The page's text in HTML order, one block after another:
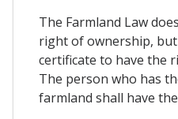
The Farmland Law
right of ownership,
certificate to have the
The person who has
farmland shall have